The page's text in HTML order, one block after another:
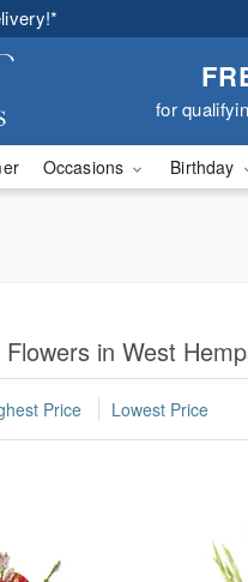
for
Occasions Birthday
in West
Price Lowest Price